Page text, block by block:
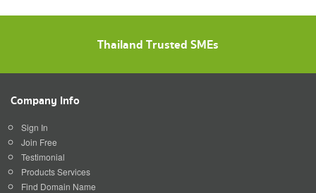
will hav
Thailand Trusted SMEs
Company Info
Sign In
Join Free
Testimonial
Products Services
Find Domain Name